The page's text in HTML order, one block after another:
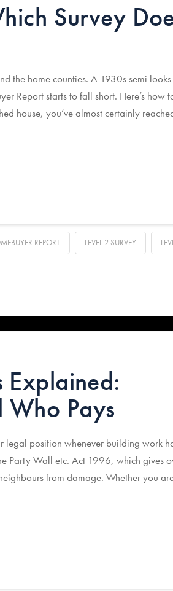
Survey
the home counties. A 1930s semi
Report starts to fall short. Here’s how
house, you’ve almost certainly
REPORT LEVEL 2 SURVEY
Explained:
Pays
position whenever building work
Party Wall etc. Act 1996, which gives
from damage. Whether you